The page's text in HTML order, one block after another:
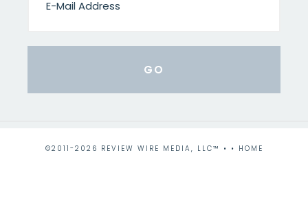
©2011-2026 REVIEW WIRE MEDIA, LLC™ • • HOME